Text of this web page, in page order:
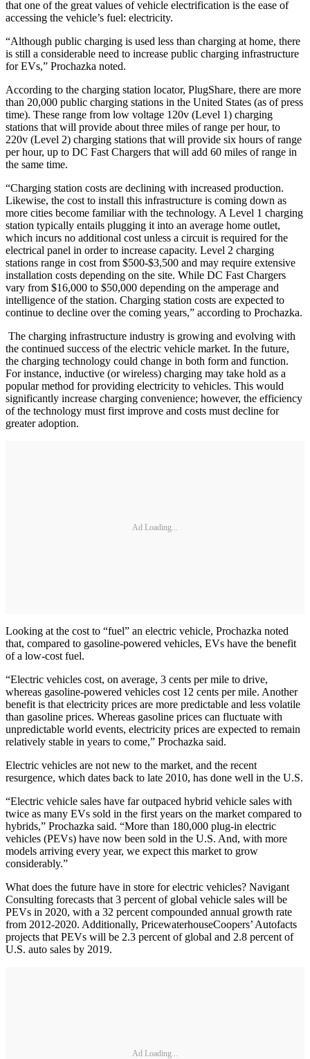
that one of the great values of vehicle electrification is the ease of
accessing the vehicle’s fuel: electricity.
“Although public charging is used less than charging at home, there
is still a considerable need to increase public charging infrastructure
for EVs,” Prochazka noted.
According to the charging station locator, PlugShare, there are more
than 20,000 public charging stations in the United States (as of press
time). These range from low voltage 120v (Level 1) charging
stations that will provide about three miles of range per hour, to
220v (Level 2) charging stations that will provide six hours of range
per hour, up to DC Fast Chargers that will add 60 miles of range in
the same time.
“Charging station costs are declining with increased production.
Likewise, the cost to install this infrastructure is coming down as
more cities become familiar with the technology. A Level 1 charging
station typically entails plugging it into an average home outlet,
which incurs no additional cost unless a circuit is required for the
electrical panel in order to increase capacity. Level 2 charging
stations range in cost from $500-$3,500 and may require extensive
installation costs depending on the site. While DC Fast Chargers
vary from $16,000 to $50,000 depending on the amperage and
intelligence of the station. Charging station costs are expected to
continue to decline over the coming years,” according to Prochazka.
The charging infrastructure industry is growing and evolving with
the continued success of the electric vehicle market. In the future,
the charging technology could change in both form and function.
For instance, inductive (or wireless) charging may take hold as a
popular method for providing electricity to vehicles. This would
significantly increase charging convenience; however, the efficiency
of the technology must first improve and costs must decline for
greater adoption.
Ad Loading...
Looking at the cost to “fuel” an electric vehicle, Prochazka noted
that, compared to gasoline-powered vehicles, EVs have the benefit
of a low-cost fuel.
“Electric vehicles cost, on average, 3 cents per mile to drive,
whereas gasoline-powered vehicles cost 12 cents per mile. Another
benefit is that electricity prices are more predictable and less volatile
than gasoline prices. Whereas gasoline prices can fluctuate with
unpredictable world events, electricity prices are expected to remain
relatively stable in years to come,” Prochazka said.
Electric vehicles are not new to the market, and the recent
resurgence, which dates back to late 2010, has done well in the U.S.
“Electric vehicle sales have far outpaced hybrid vehicle sales with
twice as many EVs sold in the first years on the market compared to
hybrids,” Prochazka said. “More than 180,000 plug-in electric
vehicles (PEVs) have now been sold in the U.S. And, with more
models arriving every year, we expect this market to grow
considerably.”
What does the future have in store for electric vehicles? Navigant
Consulting forecasts that 3 percent of global vehicle sales will be
PEVs in 2020, with a 32 percent compounded annual growth rate
from 2012-2020. Additionally, PricewaterhouseCoopers’ Autofacts
projects that PEVs will be 2.3 percent of global and 2.8 percent of
U.S. auto sales by 2019.
Ad Loading...